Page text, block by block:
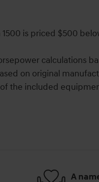
1500 is priced $500
calculations
on original
the included
A